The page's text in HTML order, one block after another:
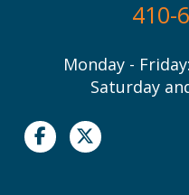
410-
Monday -
Saturday